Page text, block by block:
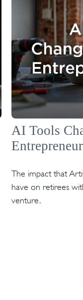
AI Tools
The impact that
have on retirees
venture.